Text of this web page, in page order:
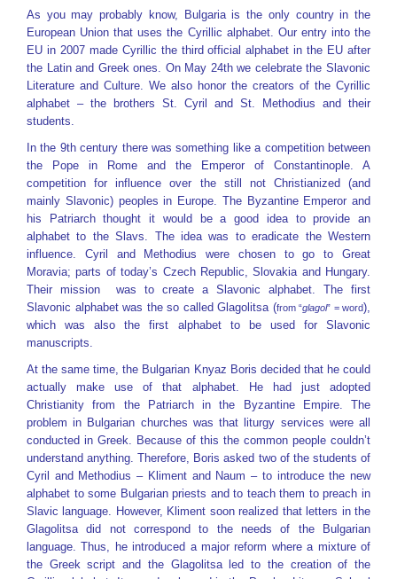
As you may probably know, Bulgaria is the only country in the
European Union that uses the Cyrillic alphabet. Our entry into the
EU in 2007 made Cyrillic the third official alphabet in the EU after
the Latin and Greek ones. On May 24th we celebrate the Slavonic
Literature and Culture. We also honor the creators of the Cyrillic
alphabet – the brothers St. Cyril and St. Methodius and their
students.
In the 9th century there was something like a competition between
the Pope in Rome and the Emperor of Constantinople. A
competition for influence over the still not Christianized (and
mainly Slavonic) peoples in Europe. The Byzantine Emperor and
his Patriarch thought it would be a good idea to provide an
alphabet to the Slavs. The idea was to eradicate the Western
influence. Cyril and Methodius were chosen to go to Great
Moravia; parts of today’s Czech Republic, Slovakia and Hungary.
Their mission was to create a Slavonic alphabet. The first
Slavonic alphabet was the so called Glagolitsa (from “glagol” = word),
which was also the first alphabet to be used for Slavonic
manuscripts.
At the same time, the Bulgarian Knyaz Boris decided that he could
actually make use of that alphabet. He had just adopted
Christianity from the Patriarch in the Byzantine Empire. The
problem in Bulgarian churches was that liturgy services were all
conducted in Greek. Because of this the common people couldn’t
understand anything. Therefore, Boris asked two of the students of
Cyril and Methodius – Kliment and Naum – to introduce the new
alphabet to some Bulgarian priests and to teach them to preach in
Slavic language. However, Kliment soon realized that letters in the
Glagolitsa did not correspond to the needs of the Bulgarian
language. Thus, he introduced a major reform where a mixture of
the Greek script and the Glagolitsa led to the creation of the